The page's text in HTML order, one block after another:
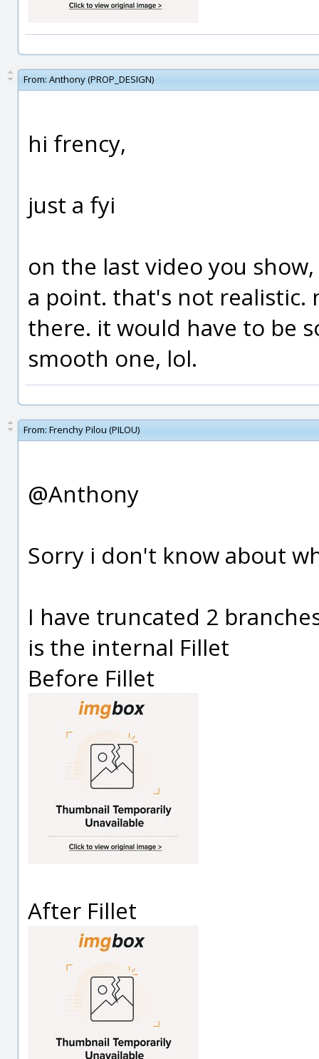
From: Anthony (PROP_DESIGN)
hi frency,
just a fyi
on the last video you
a point. that's not realistic.
there. it would have to be
smooth one, lol.
From: Frenchy Pilou (PILOU)
@Anthony
Sorry i don't know about
I have truncated 2
is the internal Fillet
Before Fillet
After Fillet